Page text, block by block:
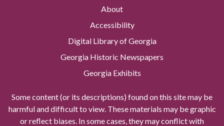
About
Accessibility
Digital Library of Georgia
Georgia Historic Newspapers
Georgia Exhibits
Some content (or its descriptions) found on this site may be
harmful and difficult to view. These materials may be graphic
or reflect biases. In some cases, they may conflict with